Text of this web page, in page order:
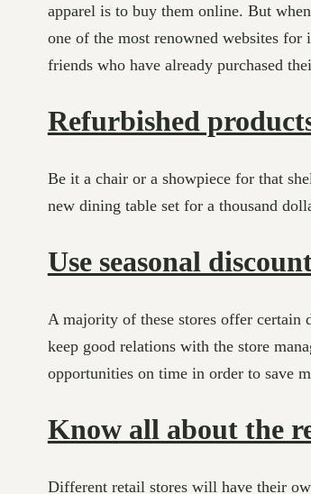
apparel is to buy them online. But
one of the most renowned websites
friends who have already purchased
Refurbished
Be it a chair or a showpiece for that
new dining table set for a thousand
Use seasonal
A majority of these stores offer certain
keep good relations with the store
opportunities on time in order to save
Know all about the
Different retail stores will have their